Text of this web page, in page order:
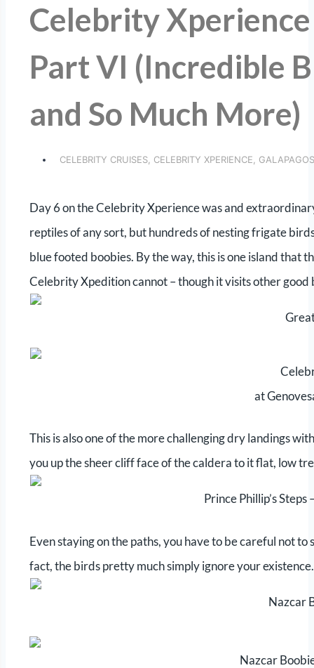
Celebrity
Part VI (Incredible
and So Much More)
CELEBRITY CRUISES CELEBRITY XPERIENCE GALAPAGOS
Day 6 on the Celebrity Xperience was and
reptiles of any sort, but hundreds of nesting frigate
blue footed boobies. By the way, this is one island that
Celebrity Xpedition cannot – though it visits other
at
This is also one of the more challenging dry landings
you up the sheer cliff face of the caldera to it flat, low
Prince Phillip’s Steps
Even staying on the paths, you have to be careful not
fact, the birds pretty much simply ignore your
Nazcar
Nazcar